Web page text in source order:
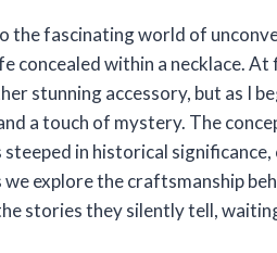
the fascinating world of
concealed within a necklace.
stunning accessory, but as I
a touch of mystery. The
steeped in historical
we explore the craftsmanship
stories they silently tell,